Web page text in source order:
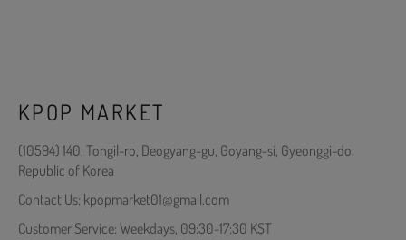
KPOP MARKET
(10594) 140, Tongil-ro, Deogyang-gu, Goyang-si, Gyeonggi-do,
Republic of Korea
Contact Us: kpopmarket01@gmail.com
Customer Service: Weekdays, 09:30-17:30 KST